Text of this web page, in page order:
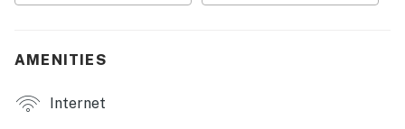
flexibility. In the bedroom, you'll find a queen bed and
family with kids. The queen sleeper sofa in the living
AMENITIES
Internet